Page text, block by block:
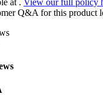
at . View our full policy
Q&A for this product